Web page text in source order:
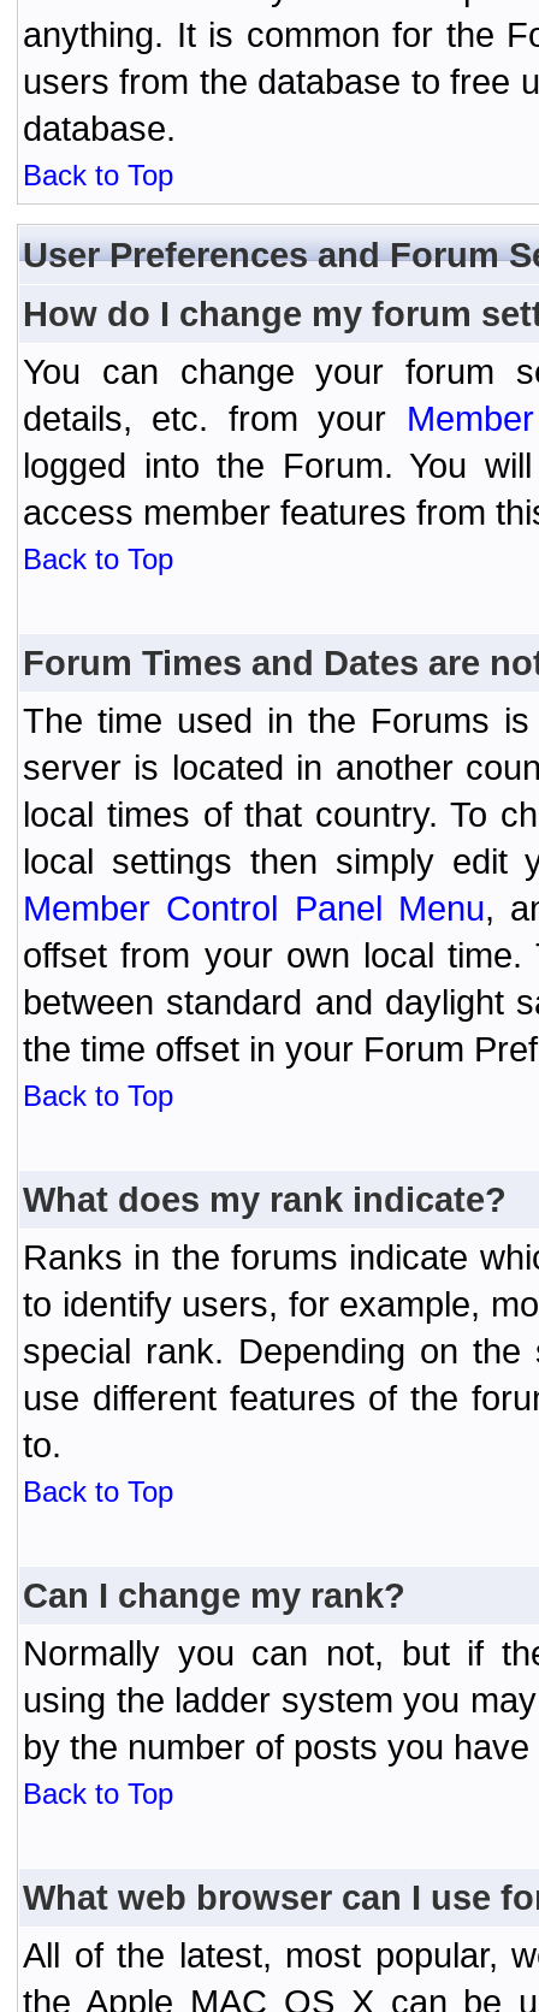
anything. It is common for the
users from the database to free
database.
Back to Top
User Preferences and Forum
How do I change my forum
You can change your forum
details, etc. from your
logged into the Forum. You
access member features from
Back to Top
Forum Times and Dates are
The time used in the Forums
server is located in another
local times of that country. To
local settings then simply edit
Member Control Panel Menu,
offset from your own local
between standard and daylight
the time offset in your Forum
Back to Top
What does my rank indicate?
Ranks in the forums indicate
to identify users, for example,
special rank. Depending on
use different features of the
to.
Back to Top
Can I change my rank?
Normally you can not, but if
using the ladder system you
by the number of posts you have
Back to Top
What web browser can I use
All of the latest, most popular,
the Apple MAC OS X can be